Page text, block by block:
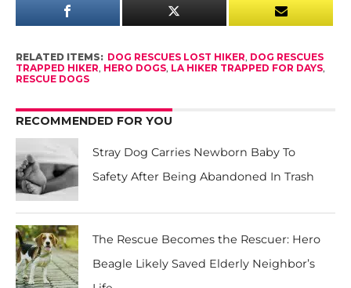
RELATED ITEMS: DOG RESCUES LOST HIKER, DOG RESCUES
TRAPPED HIKER, HERO DOGS, LA HIKER TRAPPED FOR DAYS,
RESCUE DOGS
RECOMMENDED FOR YOU
Stray Dog Carries Newborn Baby To
Safety After Being Abandoned In Trash
The Rescue Becomes the Rescuer: Hero
Beagle Likely Saved Elderly Neighbor’s